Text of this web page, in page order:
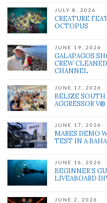
JULY 8, 2026
CREATURE
OCTOPUS
JUNE 19, 2026
GALAPAGOS
CREW
CHANNEL
JUNE 17, 2026
BELIZE
AGGRESSOR V®
JUNE 17, 2026
MARES DEMO
TEST IN A
JUNE 16, 2026
BEGINNER’S
LIVEABOARD
JUNE 2, 2026